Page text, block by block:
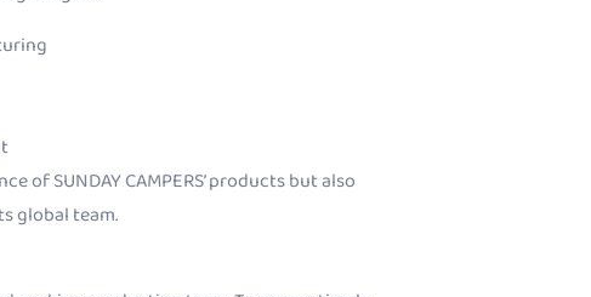
of SUNDAY CAMPERS’ products but also
global team.